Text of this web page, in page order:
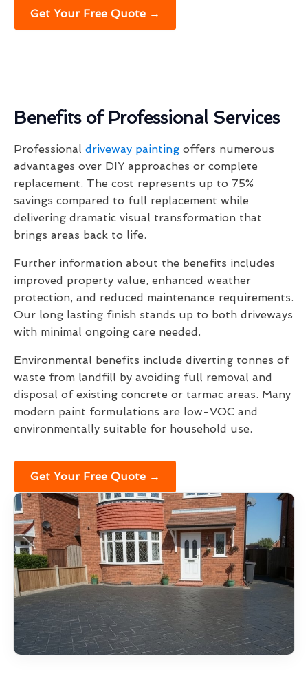
Get Your Free Quote →
Benefits of Professional Services
Professional driveway painting offers numerous
advantages over DIY approaches or complete
replacement. The cost represents up to 75%
savings compared to full replacement while
delivering dramatic visual transformation that
brings areas back to life.
Further information about the benefits includes
improved property value, enhanced weather
protection, and reduced maintenance requirements.
Our long lasting finish stands up to both driveways
with minimal ongoing care needed.
Environmental benefits include diverting tonnes of
waste from landfill by avoiding full removal and
disposal of existing concrete or tarmac areas. Many
modern paint formulations are low-VOC and
environmentally suitable for household use.
Get Your Free Quote →